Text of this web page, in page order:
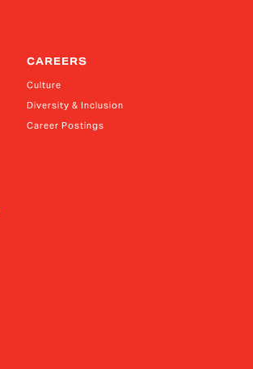
CAREERS
Culture
Diversity & Inclusion
Career Postings